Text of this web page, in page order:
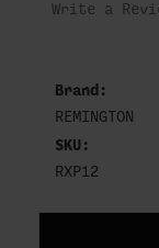
Write a
Brand:
REMINGTON
SKU:
RXP12